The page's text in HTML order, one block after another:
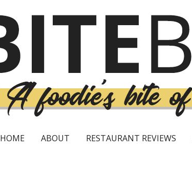
HOME ABOUT RESTAURANT REVIEWS